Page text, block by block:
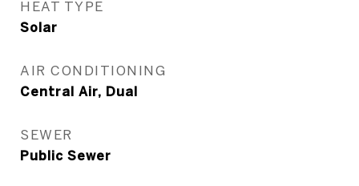
HEAT TYPE
Solar
AIR CONDITIONING
Central Air, Dual
SEWER
Public Sewer